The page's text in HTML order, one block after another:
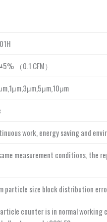
（0.1 CFM）
work, energy saving and
measurement conditions, the
particle size block distribution
counter is in normal